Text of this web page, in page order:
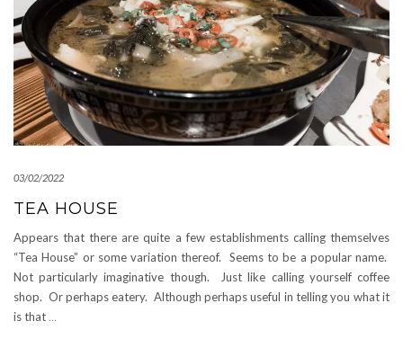
03/02/2022
TEA HOUSE
Appears that there are quite a few establishments calling themselves
“Tea House” or some variation thereof. Seems to be a popular name.
Not particularly imaginative though. Just like calling yourself coffee
shop. Or perhaps eatery. Although perhaps useful in telling you what it
is that …